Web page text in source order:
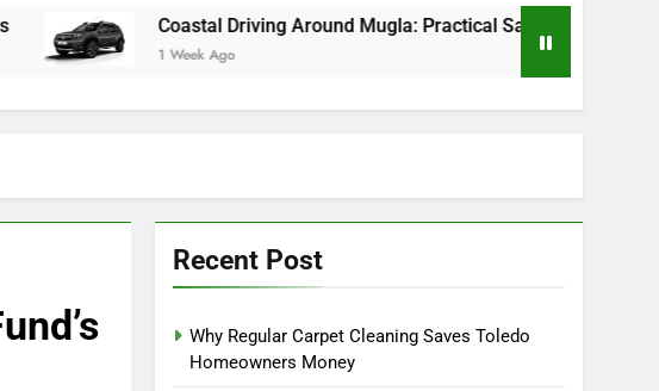
Coastal Driving Around Mugla: Practical Safety Habits for Scenic Routes
1 Week Ago
Recent Post
Why Regular Carpet Cleaning Saves Toledo
Homeowners Money